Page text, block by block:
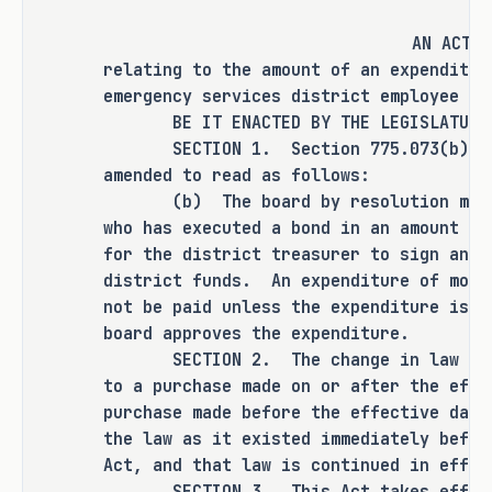
This bill does not expressly grant any
additional rulemaking authority to a
state officer, institution, or agency.
SECTION BY SECTION ANALYSIS
SECTION 1.� Amends Section 775.073(b),
Health and Safety Code, to prohibit an
expenditure of more than $50,000,
rather than $2,000, from being paid
unless the expenditure is presented to
the board of emergency services
commissioners (board) and the board
approves the expenditure.
AN ACT
relating to the amount of an
emergency services district employee
BE IT ENACTED BY THE LEGISLATURE
SECTION 1. Section 775.073(b),
amended to read as follows:
(b) The board by resolution may
who has executed a bond in an amount
for the district treasurer to sign an
district funds. An expenditure of
not be paid unless the expenditure is
board approves the expenditure.
SECTION 2. The change in law
to a purchase made on or after the
purchase made before the effective
the law as it existed immediately
Act, and that law is continued in